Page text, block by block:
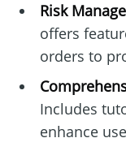
Risk
offers
orders to
Includes
enhance